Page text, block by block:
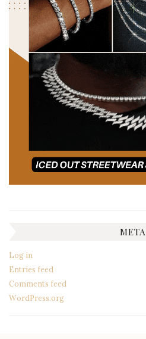
META
Log in
Entries feed
Comments feed
WordPress.org